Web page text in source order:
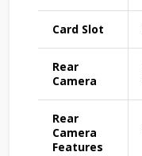
Card Slot
Rear
Camera
Rear
Camera
Features